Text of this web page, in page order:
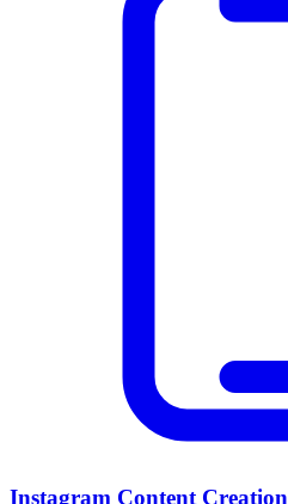
Instagram Content Creation